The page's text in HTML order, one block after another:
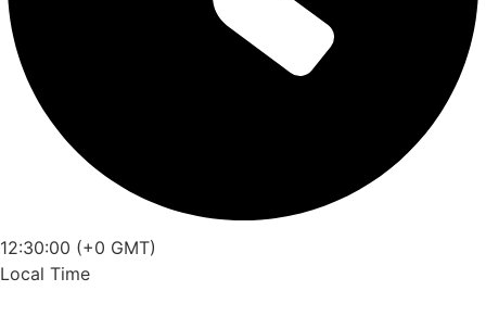
12:30:00 (+0 GMT)
Local Time